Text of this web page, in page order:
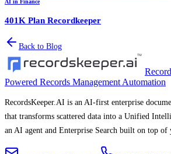
AI in Finance
401K Plan Recordkeeper
Back to Blog
Powered Records Management Automation
RecordsKeeper.AI is an AI-first enterprise
that transforms scattered data into a Unified
an AI agent and Enterprise Search built on top of